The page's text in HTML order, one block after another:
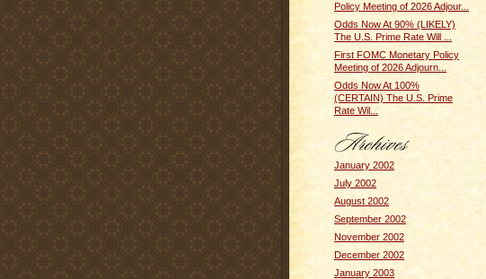
Policy Meeting of 2026 Adjour...
Odds Now At 90% (LIKELY)
The U.S. Prime Rate Will ...
First FOMC Monetary Policy
Meeting of 2026 Adjourn...
Odds Now At 100%
(CERTAIN) The U.S. Prime
Rate Wil...
January 2002
July 2002
August 2002
September 2002
November 2002
December 2002
January 2003